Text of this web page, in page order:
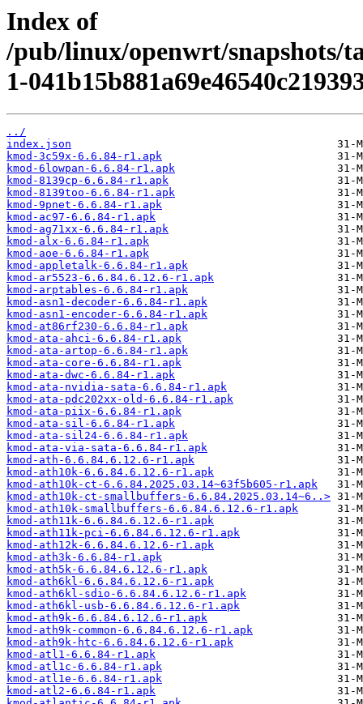
Index of
/pub/linux/openwrt/snapshots/
1-
../
index.json
kmod-3c59x-6.6.84-r1.apk
kmod-6lowpan-6.6.84-r1.apk
kmod-8139cp-6.6.84-r1.apk
kmod-8139too-6.6.84-r1.apk
kmod-9pnet-6.6.84-r1.apk
kmod-ac97-6.6.84-r1.apk
kmod-ag71xx-6.6.84-r1.apk
kmod-alx-6.6.84-r1.apk
kmod-aoe-6.6.84-r1.apk
kmod-appletalk-6.6.84-r1.apk
kmod-ar5523-6.6.84.6.12.6-r1.apk
kmod-arptables-6.6.84-r1.apk
kmod-asn1-decoder-6.6.84-r1.apk
kmod-asn1-encoder-6.6.84-r1.apk
kmod-at86rf230-6.6.84-r1.apk
kmod-ata-ahci-6.6.84-r1.apk
kmod-ata-artop-6.6.84-r1.apk
kmod-ata-core-6.6.84-r1.apk
kmod-ata-dwc-6.6.84-r1.apk
kmod-ata-nvidia-sata-6.6.84-r1.apk
kmod-ata-pdc202xx-old-6.6.84-r1.apk
kmod-ata-piix-6.6.84-r1.apk
kmod-ata-sil-6.6.84-r1.apk
kmod-ata-sil24-6.6.84-r1.apk
kmod-ata-via-sata-6.6.84-r1.apk
kmod-ath-6.6.84.6.12.6-r1.apk
kmod-ath10k-6.6.84.6.12.6-r1.apk
kmod-ath10k-ct-6.6.84.2025.03.14~63f5b605-r1.apk
kmod-ath10k-ct-smallbuffers-6.6.84.2025.03.14~6..>
kmod-ath10k-smallbuffers-6.6.84.6.12.6-r1.apk
kmod-ath11k-6.6.84.6.12.6-r1.apk
kmod-ath11k-pci-6.6.84.6.12.6-r1.apk
kmod-ath12k-6.6.84.6.12.6-r1.apk
kmod-ath3k-6.6.84-r1.apk
kmod-ath5k-6.6.84.6.12.6-r1.apk
kmod-ath6kl-6.6.84.6.12.6-r1.apk
kmod-ath6kl-sdio-6.6.84.6.12.6-r1.apk
kmod-ath6kl-usb-6.6.84.6.12.6-r1.apk
kmod-ath9k-6.6.84.6.12.6-r1.apk
kmod-ath9k-common-6.6.84.6.12.6-r1.apk
kmod-ath9k-htc-6.6.84.6.12.6-r1.apk
kmod-atl1-6.6.84-r1.apk
kmod-atl1c-6.6.84-r1.apk
kmod-atl1e-6.6.84-r1.apk
kmod-atl2-6.6.84-r1.apk